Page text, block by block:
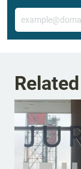
Email